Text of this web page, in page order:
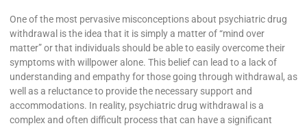
One of the most pervasive misconceptions about psychiatric drug
withdrawal is the idea that it is simply a matter of “mind over
matter” or that individuals should be able to easily overcome their
symptoms with willpower alone. This belief can lead to a lack of
understanding and empathy for those going through withdrawal, as
well as a reluctance to provide the necessary support and
accommodations. In reality, psychiatric drug withdrawal is a
complex and often difficult process that can have a significant